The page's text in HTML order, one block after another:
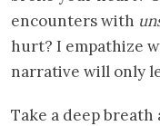
encounters with
hurt? I empathize
narrative will only
Take a deep breath